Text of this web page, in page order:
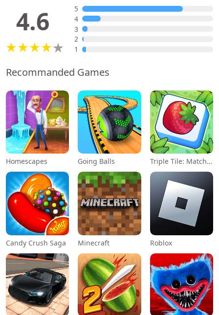
4.6
5
4
3
2
1
Recommanded Games
Homescapes Going Balls Triple Tile: Match Puzzle Game
Candy Crush Saga Minecraft Roblox